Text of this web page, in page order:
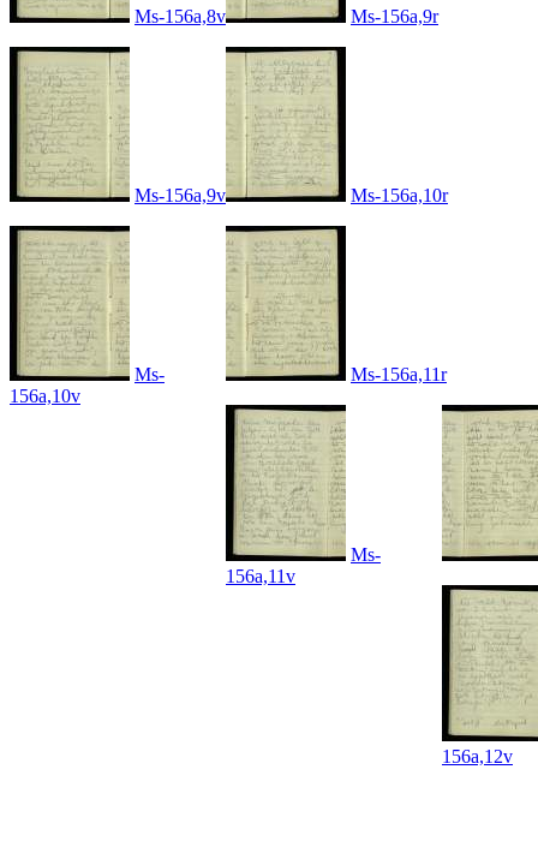
Ms-156a,8v Ms-156a,9r
Ms-156a,9v Ms-156a,10r
Ms-
156a,10v
Ms-156a,11r
Ms-
156a,11v
156a,12v